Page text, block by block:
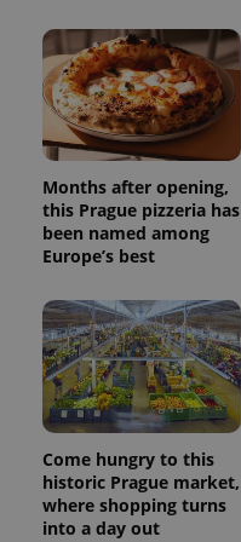
Months after opening,
this Prague pizzeria has
been named among
Europe’s best
Come hungry to this
historic Prague market,
where shopping turns
into a day out